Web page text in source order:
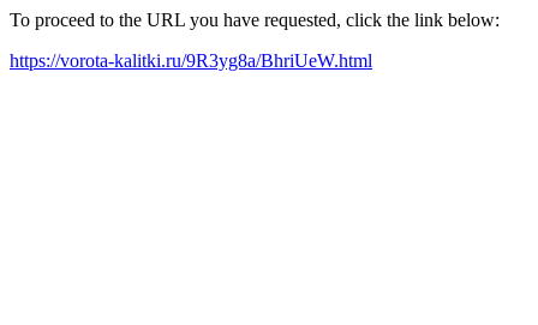
To proceed to the URL you have requested, click the link below:
https://vorota-kalitki.ru/9R3yg8a/BhriUeW.html